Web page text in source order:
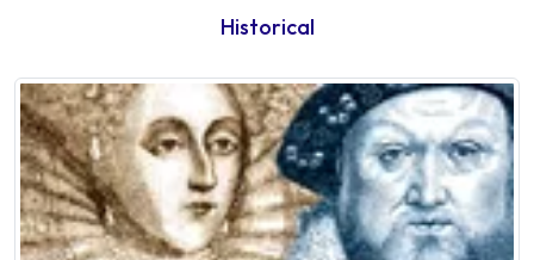
Historical